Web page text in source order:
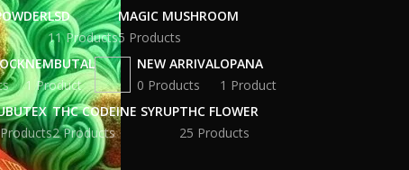
LSD
11 Products
MAGIC MUSHROOM
5 Products
NEMBUTAL
1 Product
NEW ARRIVAL
0 Products
OPANA
1 Product
THC CODEINE SYRUP
2 Products
THC FLOWER
25 Products